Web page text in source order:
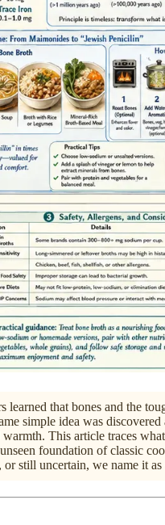
learned that bones and the
simple idea was discovered
This article traces
foundation of classic
still uncertain, we name it as